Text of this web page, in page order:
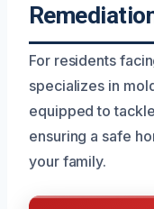
For residents
specializes in
equipped to
ensuring a safe
your family.